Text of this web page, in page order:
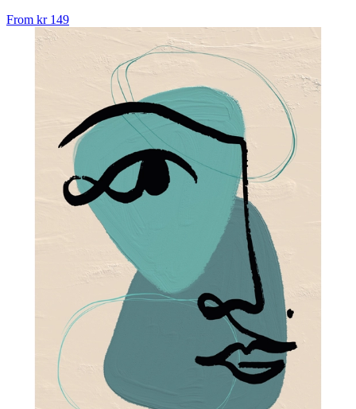
From kr 149